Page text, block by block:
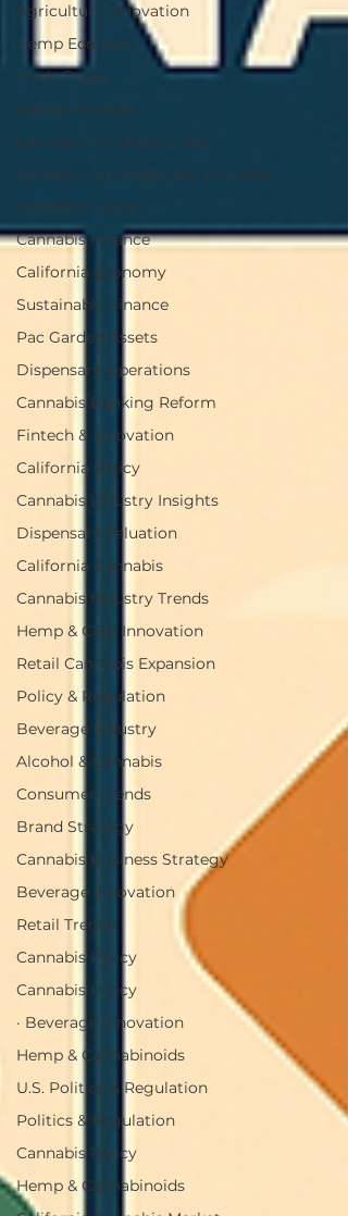
Agriculture Innovation
Hemp Economy
Trade Policy
Capital Markets
Cannabis for Chronic Pain
Cannabis for Health and Wellness
Cannabis Policy
Cannabis Finance
California Economy
Sustainable Finance
Pac Garden Assets
Dispensary Operations
Cannabis Banking Reform
Fintech & Innovation
California Policy
Cannabis Industry Insights
Dispensary Valuation
California Cannabis
Cannabis Industry Trends
Hemp & CBD Innovation
Retail Cannabis Expansion
Policy & Regulation
Beverage Industry
Alcohol & Cannabis
Consumer Trends
Brand Strategy
Cannabis Business Strategy
Beverage Innovation
Retail Trends
Cannabis Policy
Cannabis Policy
· Beverage Innovation
Hemp & Cannabinoids
U.S. Politics & Regulation
Politics & Regulation
Cannabis Policy
Hemp & Cannabinoids